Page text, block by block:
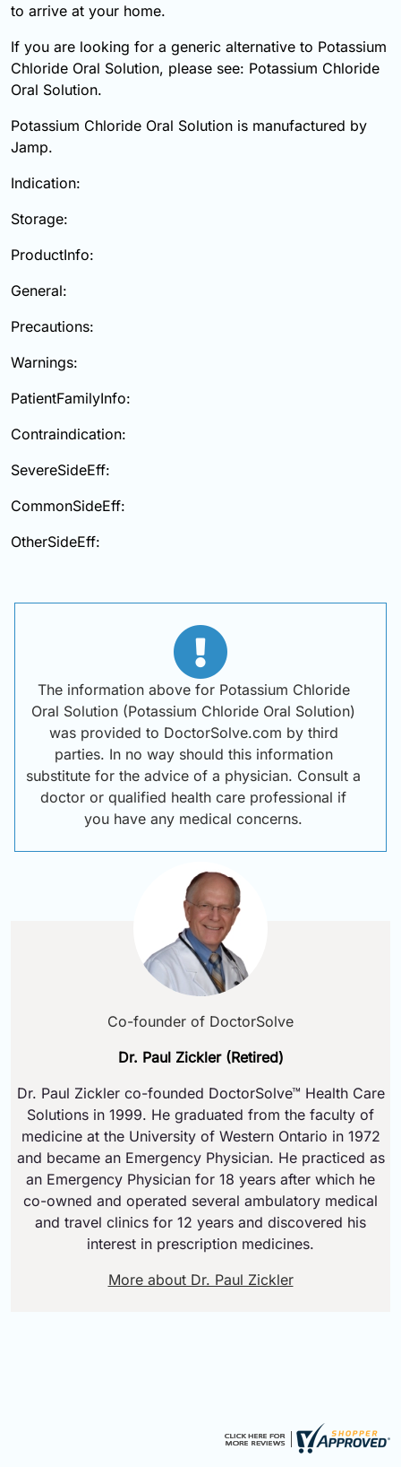
to arrive at your home.
If you are looking for a generic alternative to Potassium
Chloride Oral Solution, please see: Potassium Chloride
Oral Solution.
Potassium Chloride Oral Solution is manufactured by
Jamp.
Indication:
Storage:
ProductInfo:
General:
Precautions:
Warnings:
PatientFamilyInfo:
Contraindication:
SevereSideEff:
CommonSideEff:
OtherSideEff:
The information above for Potassium Chloride
Oral Solution (Potassium Chloride Oral Solution)
was provided to DoctorSolve.com by third
parties. In no way should this information
substitute for the advice of a physician. Consult a
doctor or qualified health care professional if
you have any medical concerns.
Co-founder of DoctorSolve
Dr. Paul Zickler (Retired)
Dr. Paul Zickler co-founded DoctorSolve™ Health Care
Solutions in 1999. He graduated from the faculty of
medicine at the University of Western Ontario in 1972
and became an Emergency Physician. He practiced as
an Emergency Physician for 18 years after which he
co-owned and operated several ambulatory medical
and travel clinics for 12 years and discovered his
interest in prescription medicines.
More about Dr. Paul Zickler